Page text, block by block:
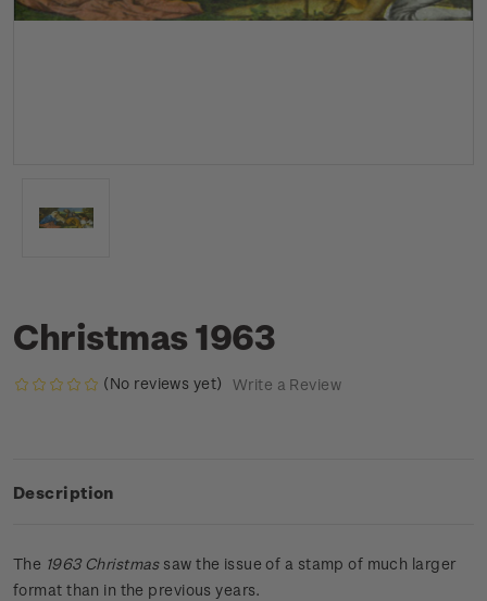
Christmas 1963
(No reviews yet) Write a Review
Description
The 1963 Christmassaw the issue of a stamp of much larger
format than in the previous years.